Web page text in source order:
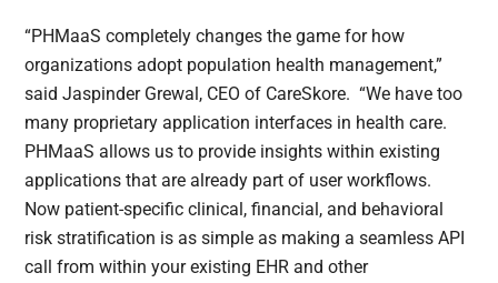
“PHMaaS completely changes the game for how
organizations adopt population health management,”
said Jaspinder Grewal, CEO of CareSkore. “We have too
many proprietary application interfaces in health care.
PHMaaS allows us to provide insights within existing
applications that are already part of user workflows.
Now patient-specific clinical, financial, and behavioral
risk stratification is as simple as making a seamless API
call from within your existing EHR and other